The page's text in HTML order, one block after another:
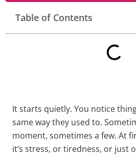
Table of Contents
It starts quietly. You notice
same way they used to.
moment, sometimes a few. At
it’s stress, or tiredness, or just